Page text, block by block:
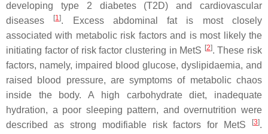
developing type 2 diabetes (T2D) and cardiovascular
diseases
[1]. Excess abdominal fat is most closely
associated with metabolic risk factors and is most likely the
initiating factor of risk factor clustering in MetS [2]. These risk
factors, namely, impaired blood glucose, dyslipidaemia, and
raised blood pressure, are symptoms of metabolic chaos
inside the body. A high carbohydrate diet, inadequate
hydration, a poor sleeping pattern, and overnutrition were
described as strong modifiable risk factors for MetS
[3].